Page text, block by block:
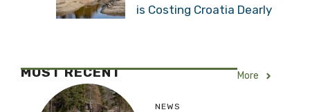
is Costing Croatia Dearly
MOST RECENT More
NEWS